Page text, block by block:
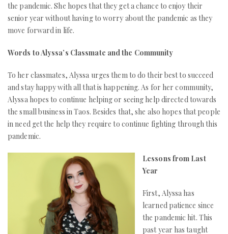
the pandemic. She hopes that they get a chance to enjoy their
senior year without having to worry about the pandemic as they
move forward in life.
Words to Alyssa’s Classmate and the Community
To her classmates, Alyssa urges them to do their best to succeed
and stay happy with all that is happening. As for her community,
Alyssa hopes to continue helping or seeing help directed towards
the small business in Taos. Besides that, she also hopes that people
in need get the help they require to continue fighting through this
pandemic.
Lessons from Last
Year
First, Alyssa has
learned patience since
the pandemic hit. This
past year has taught